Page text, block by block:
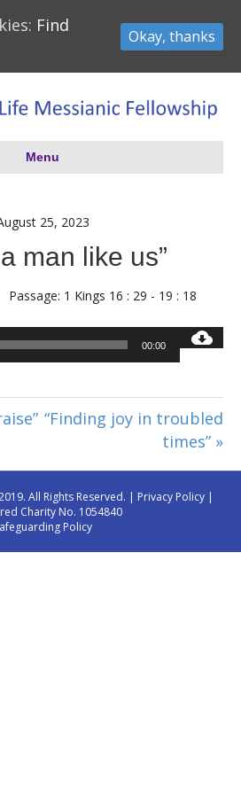
Menu
25, 2023
man like us”
Passage: 1 Kings 16 : 29 - 19 : 18
Audio
Player
00:00
“Finding joy in troubled
times” »
All Rights Reserved. | Privacy Policy |
Charity No. 1054840
Policy
Find
Okay, thanks